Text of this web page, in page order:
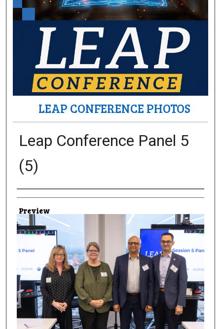
LEAP CONFERENCE PHOTOS
Leap Conference Panel 5
(5)
Creator
Preview